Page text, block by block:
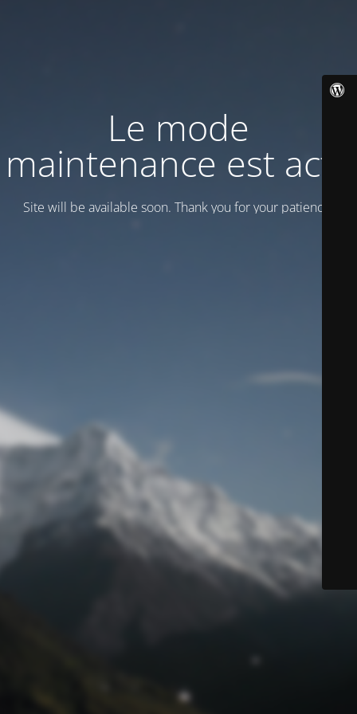
Le mode
maintenance est actif
Site will be available soon. Thank you for your patience!